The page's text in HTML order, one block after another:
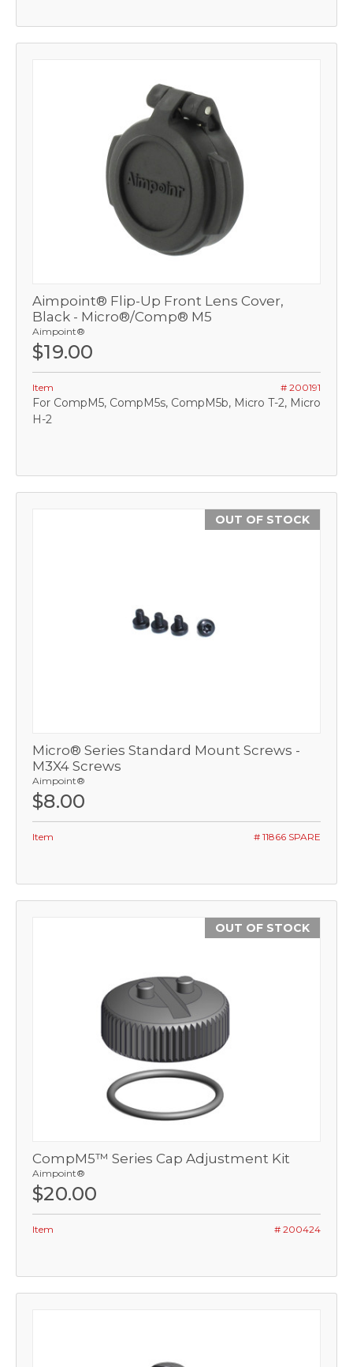
Aimpoint® Flip-Up Front Lens Cover,
Black - Micro®/Comp® M5
Aimpoint®
$19.00
Item # 200191
For CompM5, CompM5s, CompM5b, Micro T-2, Micro
H-2
OUT OF STOCK
Micro® Series Standard Mount Screws -
M3X4 Screws
Aimpoint®
$8.00
Item # 11866 SPARE
OUT OF STOCK
CompM5™ Series Cap Adjustment Kit
Aimpoint®
$20.00
Item # 200424